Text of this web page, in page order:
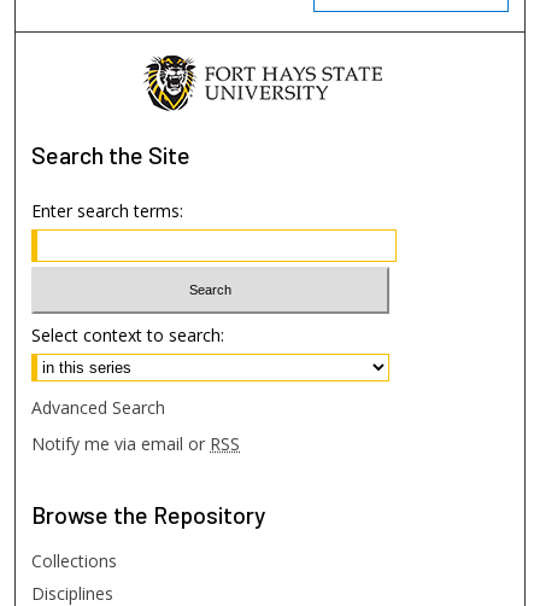
Search the Site
Enter search terms:
Select context to search:
Advanced Search
Notify me via email or RSS
Browse the Repository
Collections
Disciplines